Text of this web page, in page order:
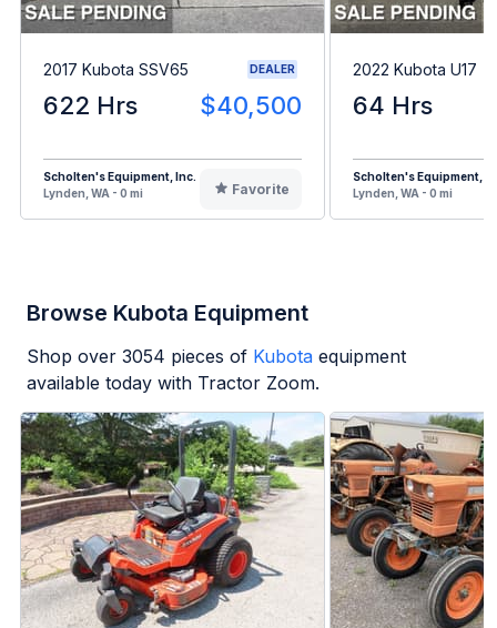
2017 Kubota SSV65 DEALER
622 Hrs $40,500
Scholten's Equipment, Inc.
Lynden, WA - 0 mi
Favorite
2022 Kubota U17
64 Hrs
Scholten's Equipment,
Lynden, WA - 0 mi
Browse Kubota Equipment
Shop over 3054 pieces of Kubota equipment
available today with Tractor Zoom.